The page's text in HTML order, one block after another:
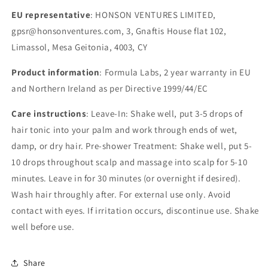
EU representative: HONSON VENTURES LIMITED,
gpsr@honsonventures.com, 3, Gnaftis House flat 102,
Limassol, Mesa Geitonia, 4003, CY
Product information: Formula Labs, 2 year warranty in EU
and Northern Ireland as per Directive 1999/44/EC
Care instructions: Leave-In: Shake well, put 3-5 drops of
hair tonic into your palm and work through ends of wet,
damp, or dry hair. Pre-shower Treatment: Shake well, put 5-
10 drops throughout scalp and massage into scalp for 5-10
minutes. Leave in for 30 minutes (or overnight if desired).
Wash hair throughly after. For external use only. Avoid
contact with eyes. If irritation occurs, discontinue use. Shake
well before use.
Share